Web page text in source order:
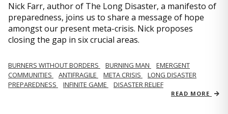
Nick Farr, author of The Long Disaster, a manifesto of
preparedness, joins us to share a message of hope
amongst our present meta-crisis. Nick proposes
closing the gap in six crucial areas.
BURNERS WITHOUT BORDERS BURNING MAN
EMERGENT
COMMUNITIES
ANTIFRAGILE META CRISIS
LONG DISASTER
PREPAREDNESS
INFINITE GAME DISASTER RELIEF
READ MORE